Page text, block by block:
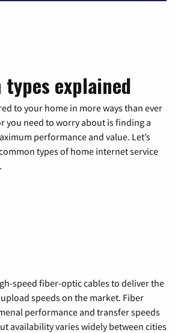
explained
to your home in more ways than ever
you need to worry about is finding a
performance and value. Let’s
types of home internet service
speed fiber-optic cables to deliver the
speeds on the market. Fiber
performance and transfer speeds
availability varies widely between cities